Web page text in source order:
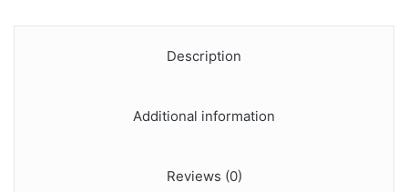
Description
Additional information
Reviews (0)